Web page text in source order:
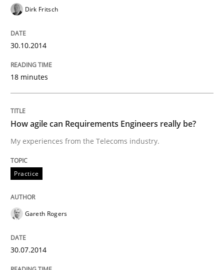
Automated Quality Assurance
Automated Quality Assurance of Software
Written byHarry Sneed
30. July 2014 · 21 minutes read · 1 Comment
READ ARTICLE
Practice
Product Owner in Scrum
Dirk Fritsch
30.10.2014
18 minutes
How agile can Requirements Engineers really be?
My experiences from the Telecoms industry.
Practice
Gareth Rogers
30.07.2014